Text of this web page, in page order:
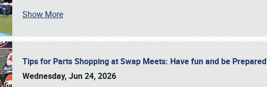
Show More
Tips for Parts Shopping at Swap Meets: Have fun and be Prepared
Wednesday, Jun 24, 2026